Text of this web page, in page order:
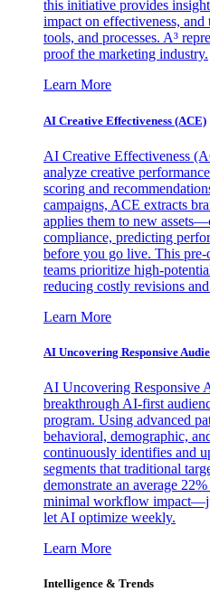
this initiative provides
impact on effectiveness,
tools, and processes. A³
proof the marketing industry.
Learn More
AI Creative Effectiveness (ACE)
AI Creative Effectiveness
analyze creative
scoring and
campaigns, ACE extracts
applies them to new
compliance, predicting
before you go live. This
teams prioritize high-
reducing costly revisions
Learn More
AI Uncovering Responsive
AI Uncovering Responsive
breakthrough AI-first
program. Using advanced
behavioral, demographic,
continuously identifies and
segments that traditional
demonstrate an average
minimal workflow
let AI optimize weekly.
Learn More
Intelligence & Trends